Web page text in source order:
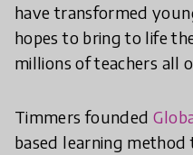
have transformed
hopes to bring to life
millions of teachers all
Timmers founded
based learning